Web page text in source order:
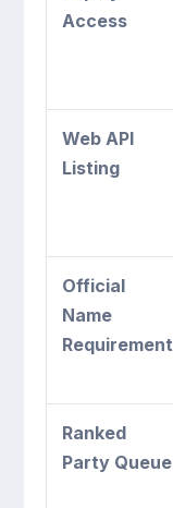
Access
Web API
Listing
Official
Name
Requirement
Ranked
Party Queue